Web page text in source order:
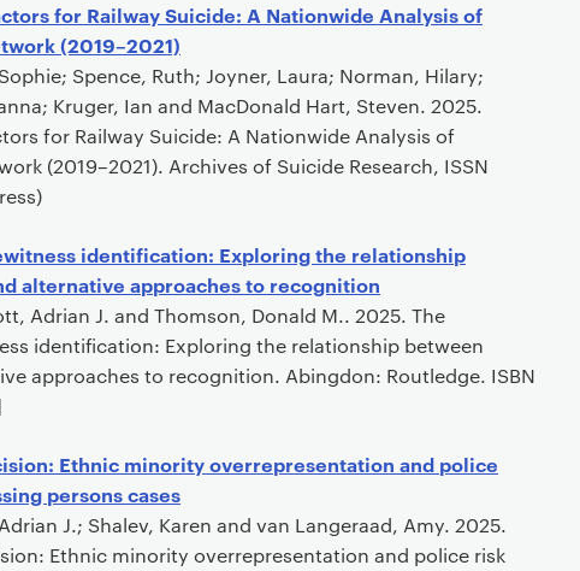
for Railway Suicide: A Nationwide Analysis of
(2019–2021)
Spence, Ruth; Joyner, Laura; Norman, Hilary;
Kruger, Ian and MacDonald Hart, Steven. 2025.
for Railway Suicide: A Nationwide Analysis of
(2019–2021). Archives of Suicide Research, ISSN
identification: Exploring the relationship
alternative approaches to recognition
Adrian J. and Thomson, Donald M.. 2025. The
identification: Exploring the relationship between
approaches to recognition. Abingdon: Routledge. ISBN
Ethnic minority overrepresentation and police
persons cases
J.; Shalev, Karen and van Langeraad, Amy. 2025.
Ethnic minority overrepresentation and police risk